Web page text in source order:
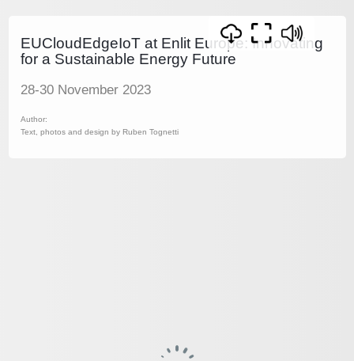
EUCloudEdgeIoT at Enlit Europe: Innovating
for a Sustainable Energy Future
28-30 November 2023
Author:
Text, photos and design by Ruben Tognetti